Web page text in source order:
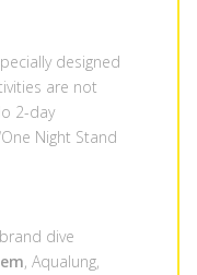
designed
are not
2-day
Night Stand
dive
, Aqualung,